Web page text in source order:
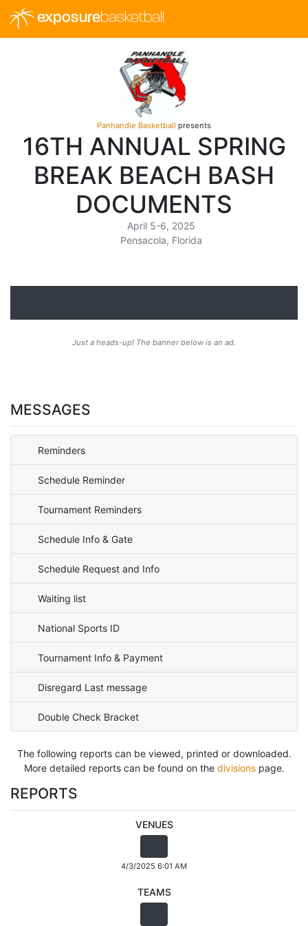
exposurebasketball
Panhandle Basketball presents
16TH ANNUAL SPRING
BREAK BEACH BASH
DOCUMENTS
April 5-6, 2025
Pensacola, Florida
Just a heads-up! The banner below is an ad.
MESSAGES
Reminders
Schedule Reminder
Tournament Reminders
Schedule Info & Gate
Schedule Request and Info
Waiting list
National Sports ID
Tournament Info & Payment
Disregard Last message
Double Check Bracket
The following reports can be viewed, printed or downloaded.
More detailed reports can be found on the divisionspage.
REPORTS
VENUES
4/3/2025 6:01 AM
TEAMS